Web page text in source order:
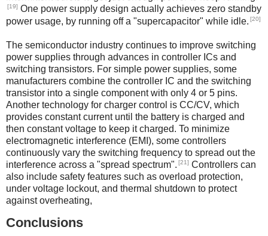
[19] One power supply design actually achieves zero standby
power usage, by running off a "supercapacitor" while idle. [20]
The semiconductor industry continues to improve switching
power supplies through advances in controller ICs and
switching transistors. For simple power supplies, some
manufacturers combine the controller IC and the switching
transistor into a single component with only 4 or 5 pins.
Another technology for charger control is CC/CV, which
provides constant current until the battery is charged and
then constant voltage to keep it charged. To minimize
electromagnetic interference (EMI), some controllers
continuously vary the switching frequency to spread out the
interference across a "spread spectrum". [21] Controllers can
also include safety features such as overload protection,
under voltage lockout, and thermal shutdown to protect
against overheating,
Conclusions